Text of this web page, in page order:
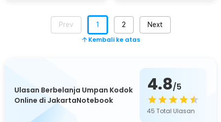
Prev 1 2 Next
Kembali ke atas
Ulasan Berbelanja Umpan Kodok
Online di JakartaNotebook
4.8/5
45 Total Ulasan